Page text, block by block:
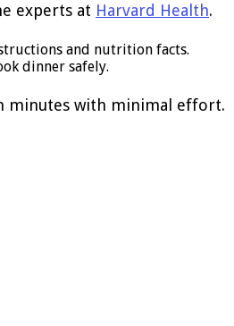
experts at Harvard Health.
and nutrition facts.
dinner safely.
minutes with minimal effort.